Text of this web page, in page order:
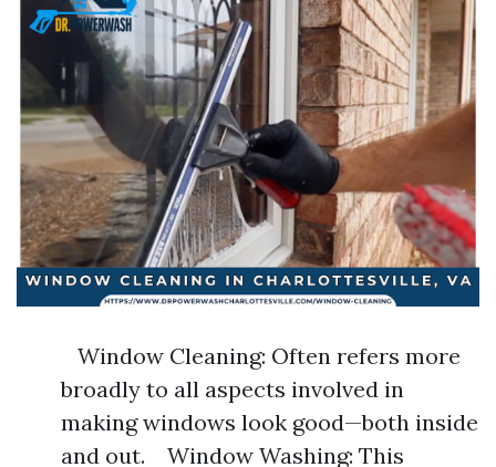
Window Cleaning: Often refers more
broadly to all aspects involved in
making windows look good—both inside
and out. Window Washing: This